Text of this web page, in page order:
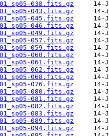
038.fits.gz
043.fits.gz
045.fits.gz
046.fits.gz
049.fits.gz
057.fits.gz
059.fits.gz
060.fits.gz
061.fits.gz
062.fits.gz
068.fits.gz
076.fits.gz
080.fits.gz
081.fits.gz
082.fits.gz
083.fits.gz
089.fits.gz
094.fits.gz